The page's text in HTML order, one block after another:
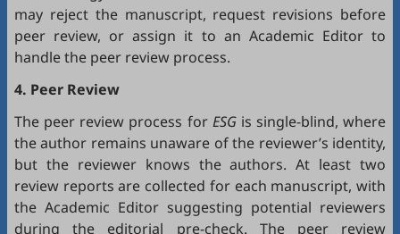
may reject the manuscript, request revisions before
peer review, or assign it to an Academic Editor to
handle the peer review process.
4. Peer Review
The peer review process for ESGis single-blind, where
the author remains unaware of the reviewer’s identity,
but the reviewer knows the authors. At least two
review reports are collected for each manuscript, with
the Academic Editor suggesting potential reviewers
during the editorial pre-check. The peer review